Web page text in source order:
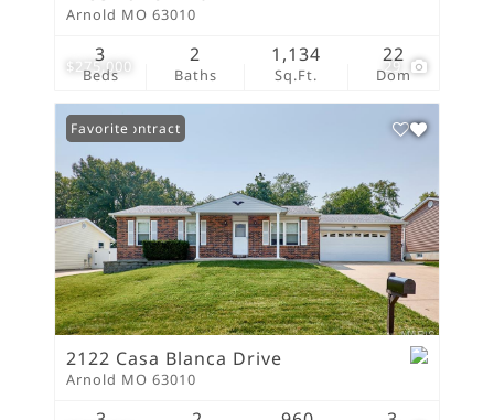
$275,000 29
Arnold MO 63010
Beds
3
Baths
2
Sq.Ft.
1,134
Dom
22
Under Contract
Favorite
2122 Casa Blanca Drive
Arnold MO 63010